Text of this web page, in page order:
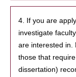
4. If you are
investigate
are interested in.
those that
dissertation)